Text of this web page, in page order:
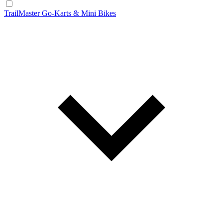
TrailMaster Go-Karts & Mini Bikes